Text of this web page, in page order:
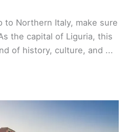
to Northern Italy, make sure
the capital of Liguria, this
of history, culture, and ...